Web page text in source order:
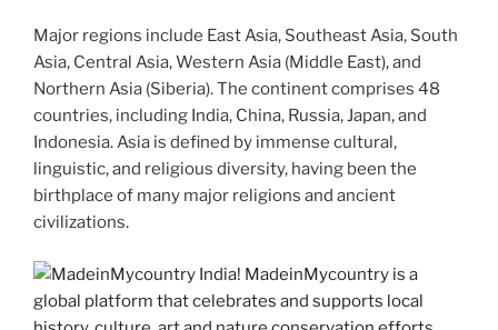
Major regions include East Asia, Southeast Asia, South
Asia, Central Asia, Western Asia (Middle East), and
Northern Asia (Siberia). The continent comprises 48
countries, including India, China, Russia, Japan, and
Indonesia. Asia is defined by immense cultural,
linguistic, and religious diversity, having been the
birthplace of many major religions and ancient
civilizations.